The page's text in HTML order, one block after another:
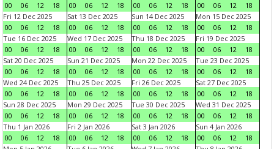
00
06 12 18
00
06 12 18
00
06 12 18
00
06 12
18
Fri 12 Dec 2025
00
06 12 18
Sat 13 Dec 2025
00
06 12 18
Sun 14 Dec 2025
00
06 12 18
Mon 15 Dec 2025
00
06 12
18
Tue 16 Dec 2025
00
06 12 18
Wed 17 Dec 2025
00
06 12 18
Thu 18 Dec 2025
00
06 12 18
Fri 19 Dec 2025
00
06 12
18
Sat 20 Dec 2025
00
06 12 18
Sun 21 Dec 2025
00
06 12 18
Mon 22 Dec 2025
00
06 12 18
Tue 23 Dec 2025
00
06 12
18
Wed 24 Dec 2025
00
06 12 18
Thu 25 Dec 2025
00
06 12 18
Fri 26 Dec 2025
00
06 12 18
Sat 27 Dec 2025
00
06 12
18
Sun 28 Dec 2025
00
06 12 18
Mon 29 Dec 2025
00
06 12 18
Tue 30 Dec 2025
00
06 12 18
Wed 31 Dec 2025
00
06 12
18
Thu 1 Jan 2026
00
06 12 18
Fri 2 Jan 2026
00
06 12 18
Sat 3 Jan 2026
00
06 12 18
Sun 4 Jan 2026
00
06 12
18